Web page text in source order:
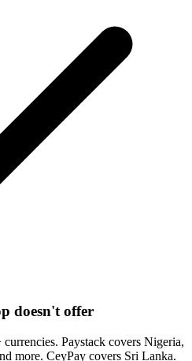
doesn't offer
Paystack covers Nigeria,
more. CeyPay covers Sri Lanka.